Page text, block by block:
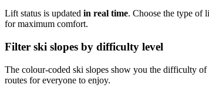
Lift status is updated in real time. Choose the type of
for maximum comfort.
Filter ski slopes by difficulty level
The colour-coded ski slopes show you the difficulty of
routes for everyone to enjoy.